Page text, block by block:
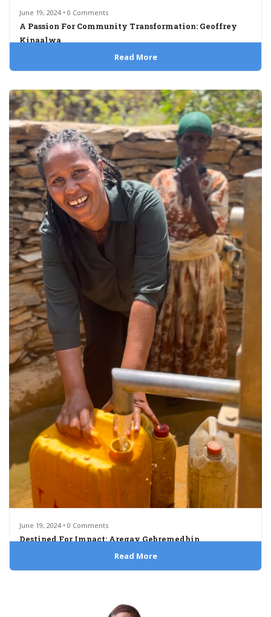
June 19, 2024 • 0 Comments
A Passion For Community Transformation: Geoffrey
Kinaalwa
Read More
June 19, 2024 • 0 Comments
Destined For Impact: Aregay Gebremedhin
Read More